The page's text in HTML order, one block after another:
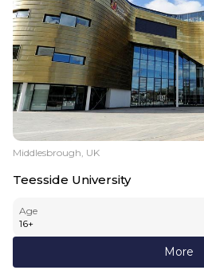
Middlesbrough, UK
Teesside University
Age
16+
More